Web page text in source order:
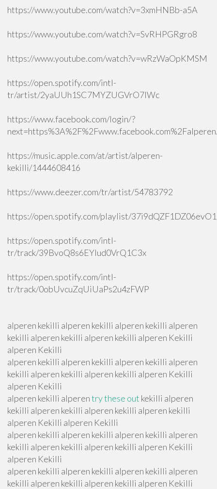
https://www.youtube.com/watch?v=3xmHNBb-a5A
https://www.youtube.com/watch?v=SvRHPGRgro8
https://www.youtube.com/watch?v=wRzWaOpKMSM
https://open.spotify.com/intl-
tr/artist/2yaUUh1SC7MYZUGVrO7lWc
https://www.facebook.com/login/?
https://music.apple.com/at/artist/alperen-
kekilli/1444608416
https://www.deezer.com/tr/artist/54783792
https://open.spotify.com/playlist/
https://open.spotify.com/intl-
tr/track/39BvoQ8s6EYlud0VrQ1C3x
https://open.spotify.com/intl-
tr/track/0obUvcuZqUiUaPs2u4zFWP
alperen kekilli alperen kekilli alperen kekilli alperen
kekilli alperen kekilli alperen kekilli alperen Kekilli
alperen Kekilli
alperen kekilli alperen kekilli alperen kekilli alperen
kekilli alperen kekilli alperen kekilli alperen Kekilli
alperen Kekilli
alperen kekilli alperentry these out kekilli alperen
kekilli alperen kekilli alperen kekilli alperen kekilli
alperen Kekilli alperen Kekilli
alperen kekilli alperen kekilli alperen kekilli alperen
kekilli alperen kekilli alperen kekilli alperen Kekilli
alperen Kekilli
alperen kekilli alperen kekilli alperen kekilli alperen
kekilli alperen kekilli alperen kekilli alperen Kekilli